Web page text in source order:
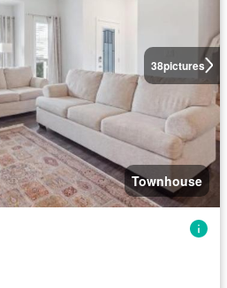
38pictures
Townhouse